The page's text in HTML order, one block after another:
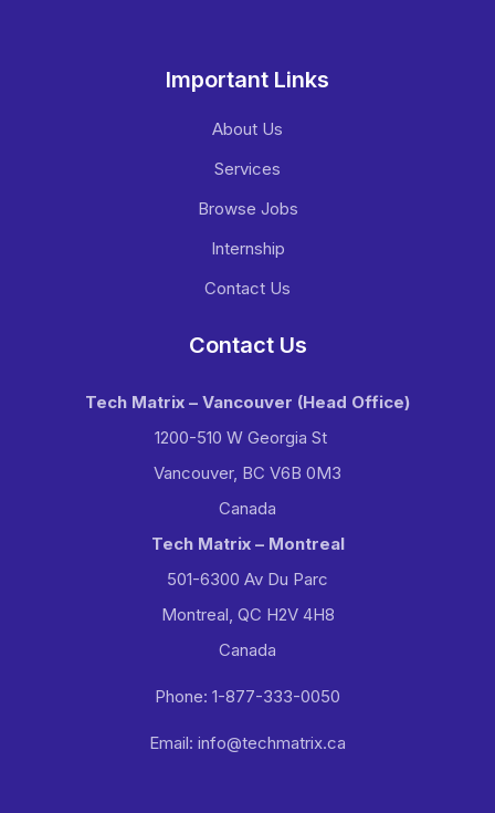
Important Links
About Us
Services
Browse Jobs
Internship
Contact Us
Contact Us
Tech Matrix – Vancouver (Head Office)
1200-510 W Georgia St
Vancouver, BC V6B 0M3
Canada
Tech Matrix – Montreal
501-6300 Av Du Parc
Montreal, QC H2V 4H8
Canada
Phone: 1-877-333-0050
Email: info@techmatrix.ca